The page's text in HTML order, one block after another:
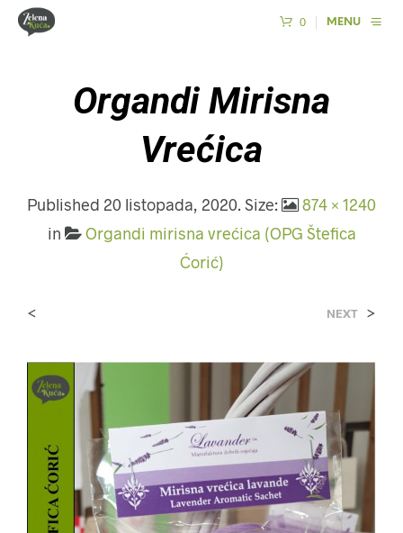
0 MENU
Organdi Mirisna
Vrećica
Published 20 listopada, 2020. Size:
874 × 1240
in
Organdi mirisna vrećica (OPG Štefica
Ćorić)
< NEXT >